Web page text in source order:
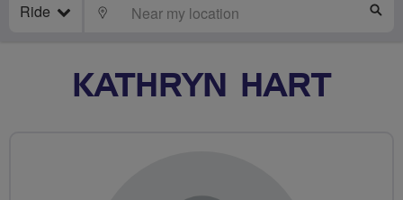
Ride LOCATE
KATHRYN HART